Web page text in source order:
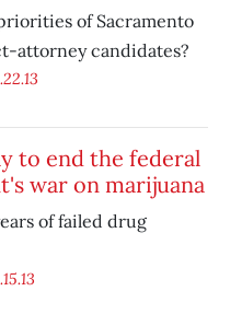
of Sacramento
attorney candidates?
to end the federal
war on marijuana
of failed drug